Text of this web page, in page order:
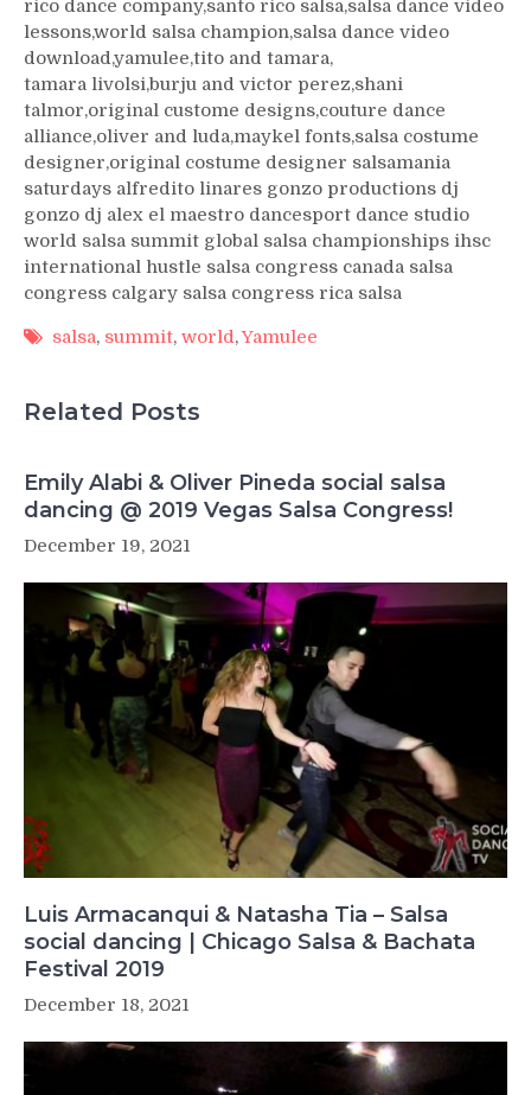
rico dance company,santo rico salsa,salsa dance video
lessons,world salsa champion,salsa dance video
download,yamulee,tito and tamara,
tamara livolsi,burju and victor perez,shani
talmor,original custome designs,couture dance
alliance,oliver and luda,maykel fonts,salsa costume
designer,original costume designer salsamania
saturdays alfredito linares gonzo productions dj
gonzo dj alex el maestro dancesport dance studio
world salsa summit global salsa championships ihsc
international hustle salsa congress canada salsa
congress calgary salsa congress rica salsa
salsa, summit, world,Yamulee
Related Posts
Emily Alabi & Oliver Pineda social salsa
dancing @ 2019 Vegas Salsa Congress!
December 19, 2021
Luis Armacanqui & Natasha Tia – Salsa
social dancing | Chicago Salsa & Bachata
Festival 2019
December 18, 2021